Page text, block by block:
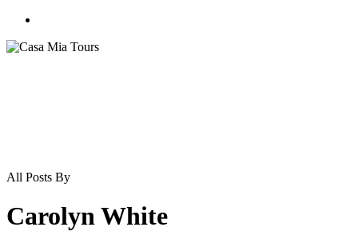
All Posts By
Carolyn White